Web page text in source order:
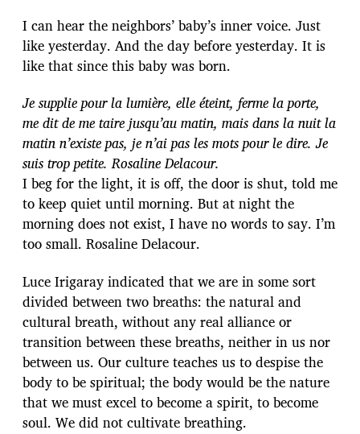
I can hear the neighbors’ baby’s inner voice. Just
like yesterday. And the day before yesterday. It is
like that since this baby was born.
Je supplie pour la lumière, elle éteint, ferme la porte,
me dit de me taire jusqu’au matin, mais dans la nuit la
matin n’existe pas, je n’ai pas les mots pour le dire. Je
suis trop petite. Rosaline Delacour.
I beg for the light, it is off, the door is shut, told me
to keep quiet until morning. But at night the
morning does not exist, I have no words to say. I’m
too small. Rosaline Delacour.
Luce Irigaray indicated that we are in some sort
divided between two breaths: the natural and
cultural breath, without any real alliance or
transition between these breaths, neither in us nor
between us. Our culture teaches us to despise the
body to be spiritual; the body would be the nature
that we must excel to become a spirit, to become
soul. We did not cultivate breathing.